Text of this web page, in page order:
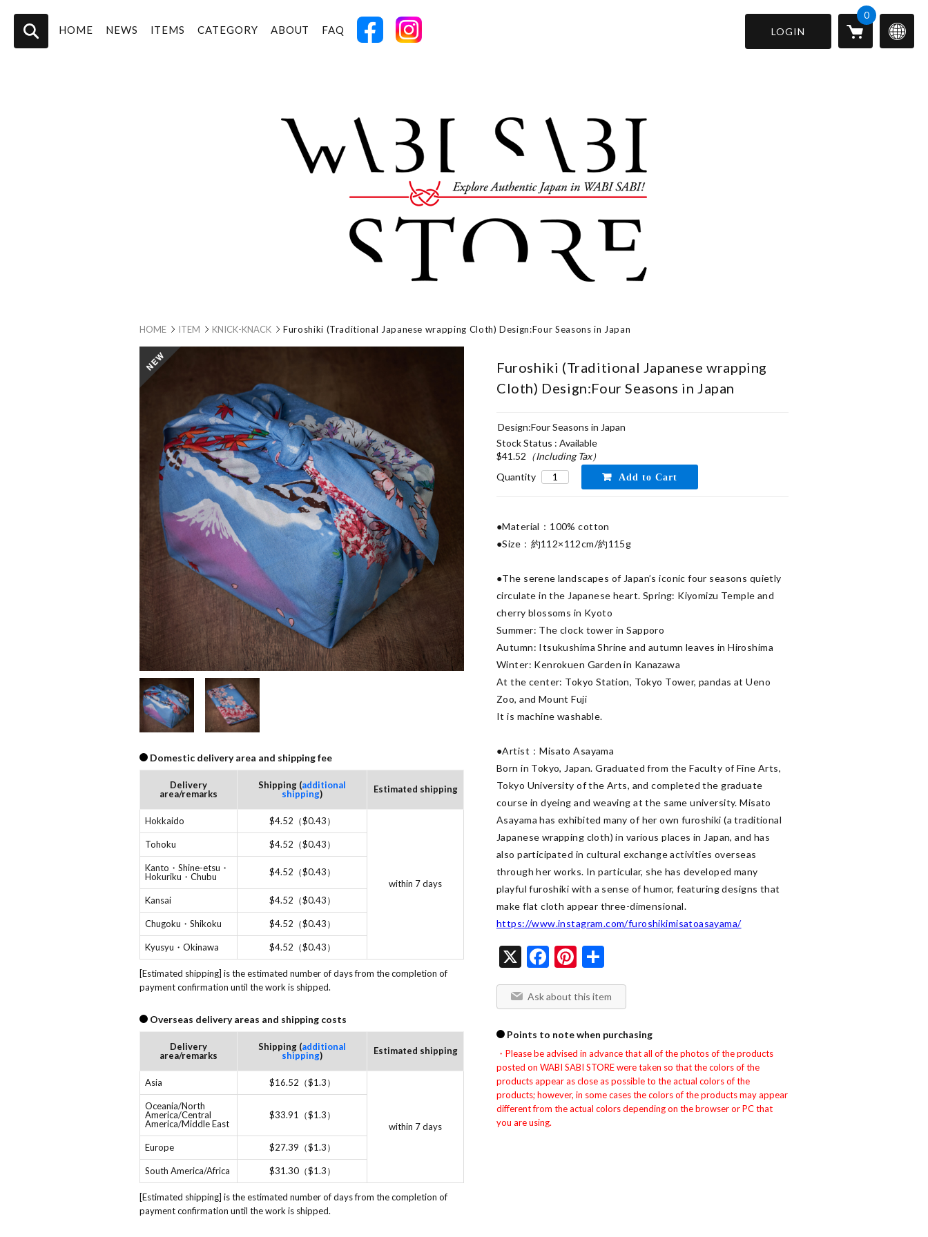
0
LOGIN
HOME NEWS ITEMS CATEGORY ABOUT FAQ
HOME ITEM KNICK-KNACK Furoshiki (Traditional Japanese wrapping Cloth) Design:Four Seasons in Japan
Domestic delivery area and shipping fee
Delivery
area/remarks
Shipping (additional
shipping) Estimated shipping
Hokkaido $4.52（$0.43）
within 7 days
Tohoku $4.52（$0.43）
Kanto・Shine-etsu・
Hokuriku・Chubu
$4.52（$0.43）
Kansai $4.52（$0.43）
Chugoku・Shikoku $4.52（$0.43）
Kyusyu・Okinawa $4.52（$0.43）
[Estimated shipping] is the estimated number of days from the completion of
payment confirmation until the work is shipped.
Overseas delivery areas and shipping costs
Delivery
area/remarks
Shipping (additional
shipping) Estimated shipping
Asia $16.52（$1.3）
within 7 days
Oceania/North
America/Central
America/Middle East
$33.91（$1.3）
Europe $27.39（$1.3）
South America/Africa $31.30（$1.3）
[Estimated shipping] is the estimated number of days from the completion of
payment confirmation until the work is shipped.
Furoshiki (Traditional Japanese wrapping
Cloth) Design:Four Seasons in Japan
Design:Four Seasons in Japan
Stock Status : Available
$41.52 （Including Tax）
Quantity
●Material：100% cotton
●Size：約112×112cm/約115g
●The serene landscapes of Japan’s iconic four seasons quietly
circulate in the Japanese heart. Spring: Kiyomizu Temple and
cherry blossoms in Kyoto
Summer: The clock tower in Sapporo
Autumn: Itsukushima Shrine and autumn leaves in Hiroshima
Winter: Kenrokuen Garden in Kanazawa
At the center: Tokyo Station, Tokyo Tower, pandas at Ueno
Zoo, and Mount Fuji
It is machine washable.
●Artist：Misato Asayama
Born in Tokyo, Japan. Graduated from the Faculty of Fine Arts,
Tokyo University of the Arts, and completed the graduate
course in dyeing and weaving at the same university. Misato
Asayama has exhibited many of her own furoshiki (a traditional
Japanese wrapping cloth) in various places in Japan, and has
also participated in cultural exchange activities overseas
through her works. In particular, she has developed many
playful furoshiki with a sense of humor, featuring designs that
https://www.instagram.com/furoshikimisatoasayama/
X Facebook
Pinterest
Ask about this item
Points to note when purchasing
・Please be advised in advance that all of the photos of the products
posted on WABI SABI STORE were taken so that the colors of the
products appear as close as possible to the actual colors of the
products; however, in some cases the colors of the products may appear
different from the actual colors depending on the browser or PC that
you are using.